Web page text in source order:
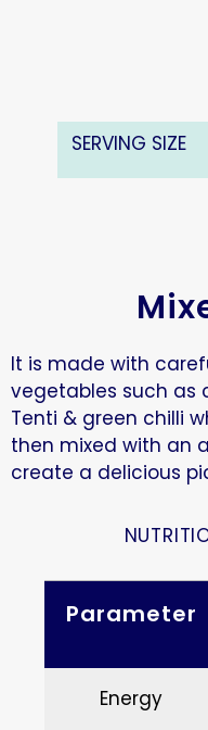
SERVING SIZE
It is made with
vegetables such as
Tenti & green chilli
then mixed with an
create a delicious
Parameter
Energy